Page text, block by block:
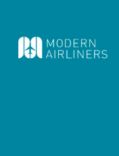
content